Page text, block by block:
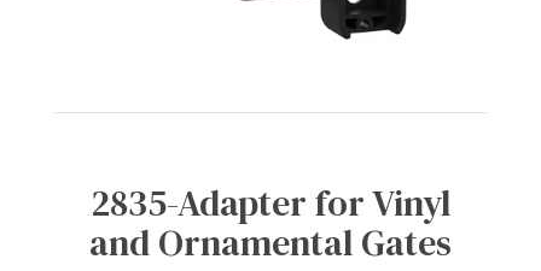
2835-Adapter for Vinyl
and Ornamental Gates